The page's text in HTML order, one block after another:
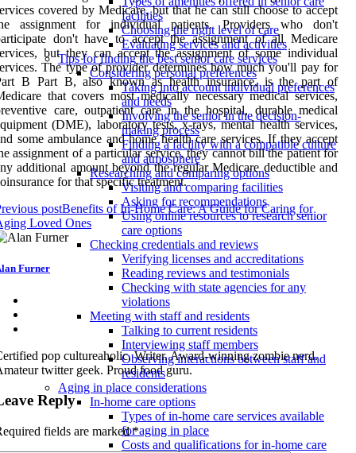
facilities
Choosing the right level of care
Evaluating services and activities
Tips for finding the best senior care services
Considering personal preferences
Taking into account individual preferences
and needs
Involving the senior in the decision-
making process
Finding a facility with a compatible culture
and atmosphere
Researching and comparing options
Visiting and comparing facilities
Asking for recommendations
Using online resources to research senior
care options
Checking credentials and reviews
Verifying licenses and accreditations
Reading reviews and testimonials
Checking with state agencies for any
violations
Meeting with staff and residents
Talking to current residents
Interviewing staff members
Observing interactions between staff and
residents
Aging in place considerations
In-home care options
Types of in-home care services available
for aging in place
Costs and qualifications for in-home care
covered by Medicare, but that he can still choose to accept
assignment for individual patients. Providers who don't
don't have to accept the assignment of all Medicare
but they can accept the assignment of some individual
The type of provider determines how much you'll pay for
B Part B, also known as health insurance, is the part of
that covers most medically necessary medical services,
care, outpatient care in the hospital, durable medical
(DME), laboratory tests, x-rays, mental health services,
some ambulance and home health care services. If they accept
assignment of a particular service, they cannot bill the patient for
additional amount beyond the regular Medicare deductible and
for that specific treatment.
postBenefits of In-Home Care: A Guide for Caring for
Loved Ones
Furner
pop cultureaholic. Writer. Award-winning zombie nerd.
twitter geek. Proud food guru.
Reply
fields are marked*